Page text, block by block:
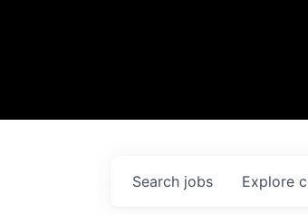
Search jobs Explore